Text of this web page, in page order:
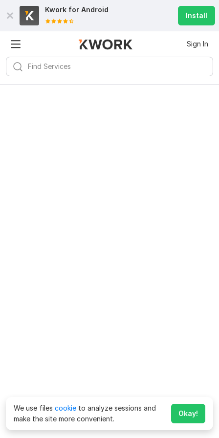
Kwork for Android
Install
Sign In
We use files cookie to analyze sessions and
make the site more convenient.
Okay!